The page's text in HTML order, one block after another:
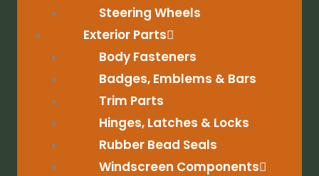
Steering Wheels
Exterior Parts
Body Fasteners
Badges, Emblems & Bars
Trim Parts
Hinges, Latches & Locks
Rubber Bead Seals
Windscreen Components